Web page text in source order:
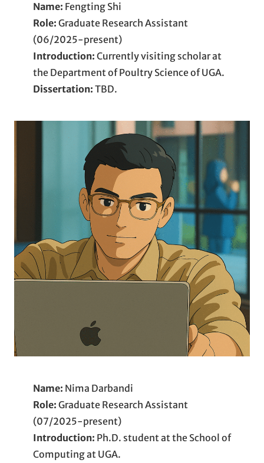
Name: Fengting Shi
Role: Graduate Research Assistant
(06/2025-present)
Introduction: Currently visiting scholar at
the Department of Poultry Science of UGA.
Dissertation: TBD.
Name: Nima Darbandi
Role: Graduate Research Assistant
(07/2025-present)
Introduction: Ph.D. student at the School of
Computing at UGA.